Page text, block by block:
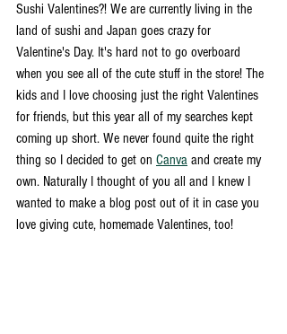
Sushi Valentines?! We are currently living in the
land of sushi and Japan goes crazy for
Valentine's Day. It's hard not to go overboard
when you see all of the cute stuff in the store! The
kids and I love choosing just the right Valentines
for friends, but this year all of my searches kept
coming up short. We never found quite the right
thing so I decided to get on Canva and create my
own. Naturally I thought of you all and I knew I
wanted to make a blog post out of it in case you
love giving cute, homemade Valentines, too!